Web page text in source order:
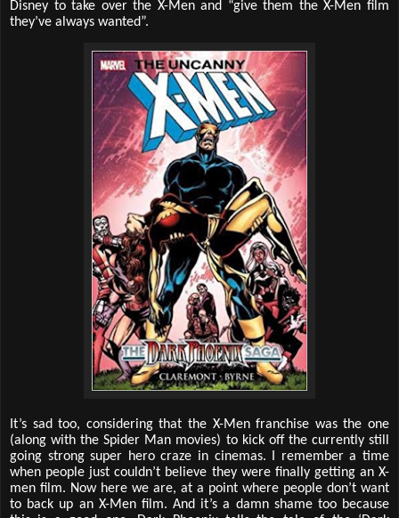
Disney to take over the X-Men and “give them the X-Men film
they’ve always wanted”.
It’s sad too, considering that the X-Men franchise was the one
(along with the Spider Man movies) to kick off the currently still
going strong super hero craze in cinemas. I remember a time
when people just couldn’t believe they were finally getting an X-
men film. Now here we are, at a point where people don’t want
to back up an X-Men film. And it’s a damn shame too because